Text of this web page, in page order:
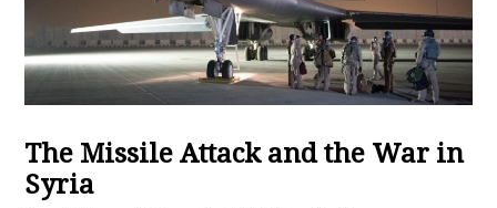
The Missile Attack and the War in
Syria